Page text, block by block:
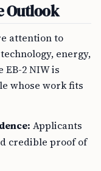
Outlook
attention to
energy,
EB-2 NIW is
whose work fits
Applicants
credible proof of